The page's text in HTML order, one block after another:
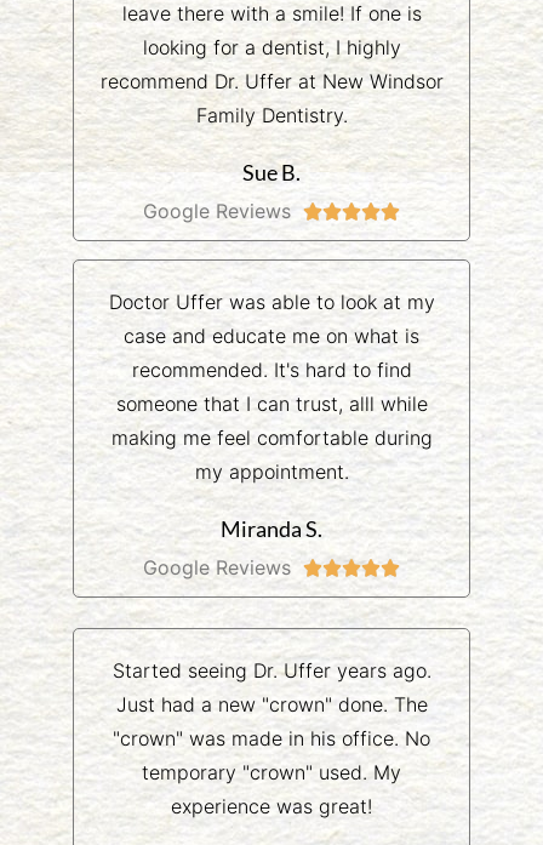
leave there with a smile! If one is
looking for a dentist, I highly
recommend Dr. Uffer at New Windsor
Family Dentistry.
Sue B.
Google Reviews 
Doctor Uffer was able to look at my
case and educate me on what is
recommended. It's hard to find
someone that I can trust, alll while
making me feel comfortable during
my appointment.
Miranda S.
Google Reviews 
Started seeing Dr. Uffer years ago.
Just had a new "crown" done. The
"crown" was made in his office. No
temporary "crown" used. My
experience was great!